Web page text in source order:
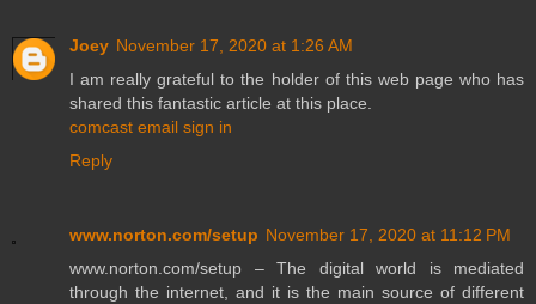
Joey November 17, 2020 at 1:26 AM
I am really grateful to the holder of this web page who has
shared this fantastic article at this place.
comcast email sign in
Reply
www.norton.com/setup November 17, 2020 at 11:12 PM
www.norton.com/setup – The digital world is mediated
through the internet, and it is the main source of different